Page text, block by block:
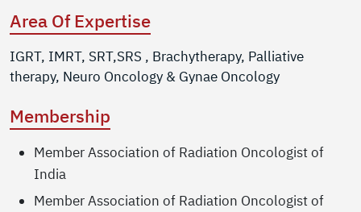
Area Of Expertise
IGRT, IMRT, SRT,SRS , Brachytherapy, Palliative
therapy, Neuro Oncology & Gynae Oncology
Membership
Member Association of Radiation Oncologist of
India
Member Association of Radiation Oncologist of